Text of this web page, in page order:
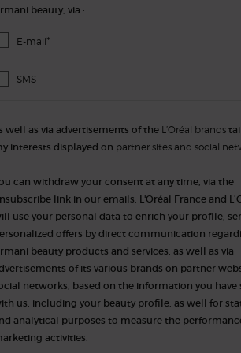
beauty, via :
E-mail*
SMS
well as via advertisements of the L’Oréal brands
interests displayed on partner sites and social
can withdraw your consent at any time, via the
link in our emails. L'Oréal France and
use your personal data to enrich your profile,
offers by direct communication
beauty products and services, as well as via
of its various brands on partner
networks, based on the information you have
us, including your beauty profile, as well for
analytical purposes to measure the
activities.​​​